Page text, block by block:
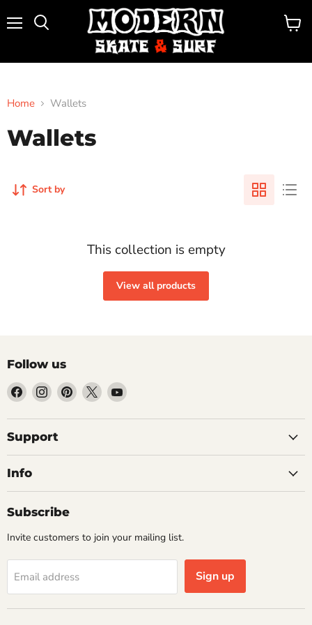
View
Home Wallets
Wallets
Sort by
This collection is empty
View all products
Follow us
Find
us
on
Facebook
Find
us
on
Instagram
Find
us
on
Find
us
on
Find
on
Support
Info
Subscribe
Invite customers to join your mailing list.
Email address Sign up